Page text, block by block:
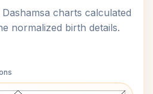
charts calculated
normalized birth details.
Lagna Chart